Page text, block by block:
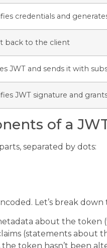
credentials and
back to the client
JWT and sends it with
JWT signature and
of a
separated by dots:
Let’s break
about the token
(statements about
token hasn’t been